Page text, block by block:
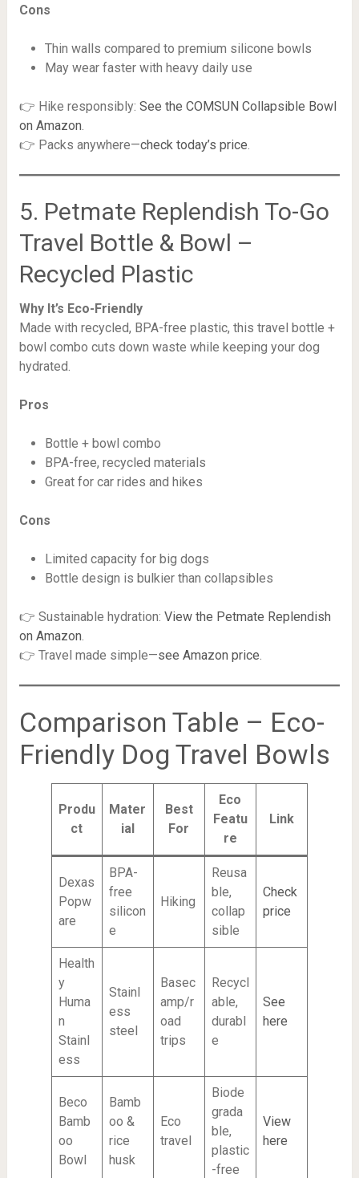
Cons
Thin walls compared to premium silicone bowls
May wear faster with heavy daily use
👉 Hike responsibly: See the COMSUN Collapsible Bowl
on Amazon.
👉 Packs anywhere—check today’s price.
5. Petmate Replendish To-Go
Travel Bottle & Bowl –
Recycled Plastic
Why It’s Eco-Friendly
Made with recycled, BPA-free plastic, this travel bottle +
bowl combo cuts down waste while keeping your dog
hydrated.
Pros
Bottle + bowl combo
BPA-free, recycled materials
Great for car rides and hikes
Cons
Limited capacity for big dogs
Bottle design is bulkier than collapsibles
👉 Sustainable hydration: View the Petmate Replendish
on Amazon.
👉 Travel made simple—see Amazon price.
Comparison Table – Eco-
Friendly Dog Travel Bowls
Produ
ct
Mater
ial
Best
For
Eco
Featu
re
Link
Dexas
Popw
are
BPA-
free
silicon
e
Hiking
Reusa
ble,
collap
sible
Check
price
Health
y
Huma
n
Stainl
ess
Stainl
ess
steel
Basec
amp/r
oad
trips
Recycl
able,
durabl
e
See
here
Beco
Bamb
oo
Bowl
Bamb
oo &
rice
husk
Eco
travel
Biode
grada
ble,
plastic
-free
View
here